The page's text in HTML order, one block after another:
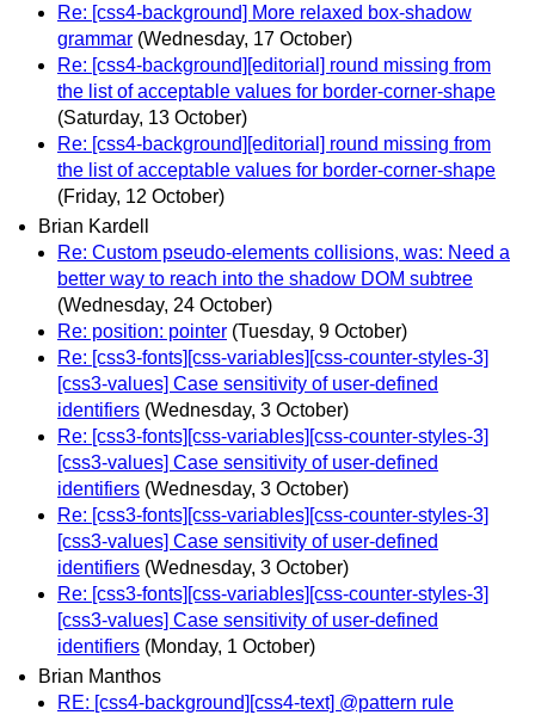
Re: [css4-background] More relaxed box-shadow
grammar (Wednesday, 17 October)
Re: [css4-background][editorial] round missing from
the list of acceptable values for border-corner-shape
(Saturday, 13 October)
Re: [css4-background][editorial] round missing from
the list of acceptable values for border-corner-shape
(Friday, 12 October)
Brian Kardell
Re: Custom pseudo-elements collisions, was: Need a
better way to reach into the shadow DOM subtree
(Wednesday, 24 October)
Re: position: pointer (Tuesday, 9 October)
Re: [css3-fonts][css-variables][css-counter-styles-3]
[css3-values] Case sensitivity of user-defined
identifiers (Wednesday, 3 October)
Re: [css3-fonts][css-variables][css-counter-styles-3]
[css3-values] Case sensitivity of user-defined
identifiers (Wednesday, 3 October)
Re: [css3-fonts][css-variables][css-counter-styles-3]
[css3-values] Case sensitivity of user-defined
identifiers (Wednesday, 3 October)
Re: [css3-fonts][css-variables][css-counter-styles-3]
[css3-values] Case sensitivity of user-defined
identifiers (Monday, 1 October)
Brian Manthos
RE: [css4-background][css4-text] @pattern rule